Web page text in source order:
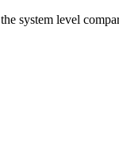
system level